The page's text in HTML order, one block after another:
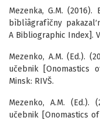
Mezenka, G.M. (2016).
bìblìâgrafìčny
A Bibliographic Index].
Mezenko, A.M. (Ed.).
učebnik [Onomastics
Minsk: RIVŠ.
Mezenko, A.M. (Ed.).
učebnik [Onomastics